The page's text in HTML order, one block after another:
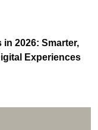
2026: Smarter,
Experiences